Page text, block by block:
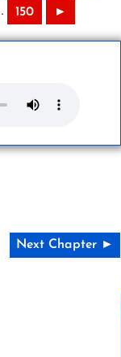
150 ►
Next Chapter ►